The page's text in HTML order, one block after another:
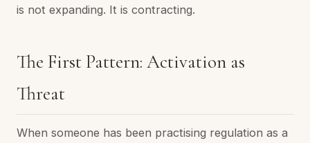
is not expanding. It is contracting.
The First Pattern: Activation as
Threat
When someone has been practising regulation as a